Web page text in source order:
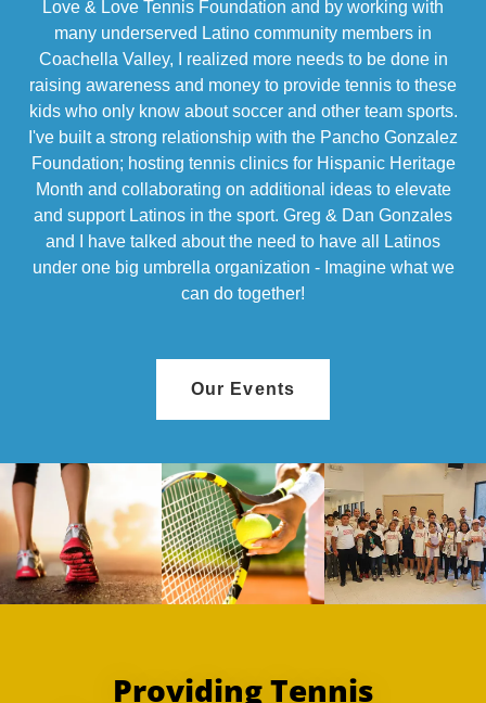
Love & Love Tennis Foundation and by working with
many underserved Latino community members in
Coachella Valley, I realized more needs to be done in
raising awareness and money to provide tennis to these
kids who only know about soccer and other team sports.
I've built a strong relationship with the Pancho Gonzalez
Foundation; hosting tennis clinics for Hispanic Heritage
Month and collaborating on additional ideas to elevate
and support Latinos in the sport. Greg & Dan Gonzales
and I have talked about the need to have all Latinos
under one big umbrella organization - Imagine what we
can do together!
Our Events
Providing Tennis